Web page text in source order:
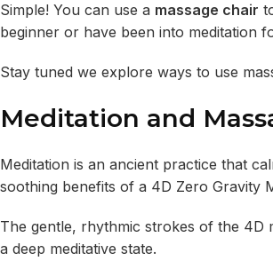
Simple! You can use a massage chair
beginner or have been into meditation
Stay tuned we explore ways to use
Meditation and
Meditation is an ancient practice that
soothing benefits of a 4D Zero Gravity
The gentle, rhythmic strokes of the 4D
a deep meditative state.